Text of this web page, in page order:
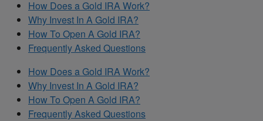
How Does a Gold IRA Work?
Why Invest In A Gold IRA?
How To Open A Gold IRA?
Frequently Asked Questions
How Does a Gold IRA Work?
Why Invest In A Gold IRA?
How To Open A Gold IRA?
Frequently Asked Questions